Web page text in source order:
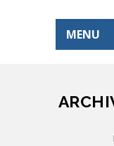
MENU